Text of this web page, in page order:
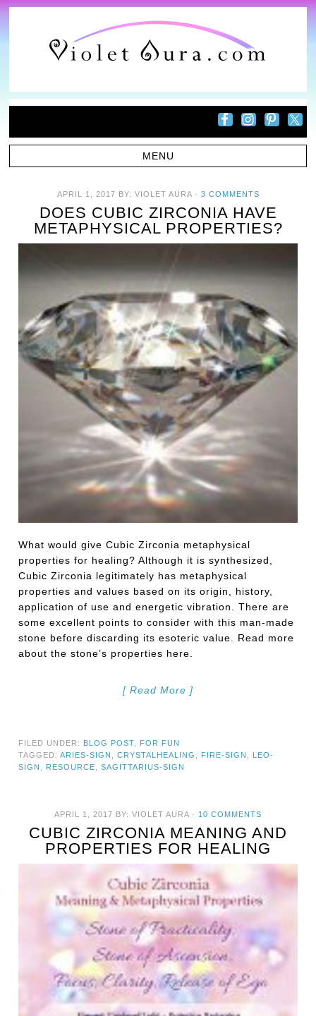
APRIL 1, 2017 BY: VIOLET AURA· 3 COMMENTS
DOES CUBIC ZIRCONIA HAVE
METAPHYSICAL PROPERTIES?
What would give Cubic Zirconia metaphysical
properties for healing? Although it is synthesized,
Cubic Zirconia legitimately has metaphysical
properties and values based on its origin, history,
application of use and energetic vibration. There are
some excellent points to consider with this man-made
stone before discarding its esoteric value. Read more
about the stone’s properties here.
[ Read More ]
FILED UNDER: BLOG POST
FOR FUN
TAGGED:ARIES-SIGN ,CRYSTALHEALING FIRE-SIGN
LEO-
SIGN
RESOURCE ,SAGITTARIUS-SIGN
APRIL 1, 2017 BY: VIOLET AURA · 10 COMMENTS
CUBIC ZIRCONIA MEANING AND
PROPERTIES FOR HEALING